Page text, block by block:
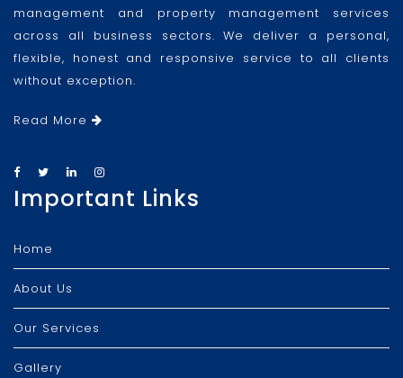
management and property management services
across all business sectors. We deliver a personal,
flexible, honest and responsive service to all clients
without exception.
Read More
Important Links
Home
About Us
Our Services
Gallery